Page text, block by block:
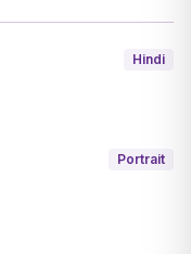
Hindi
Portrait